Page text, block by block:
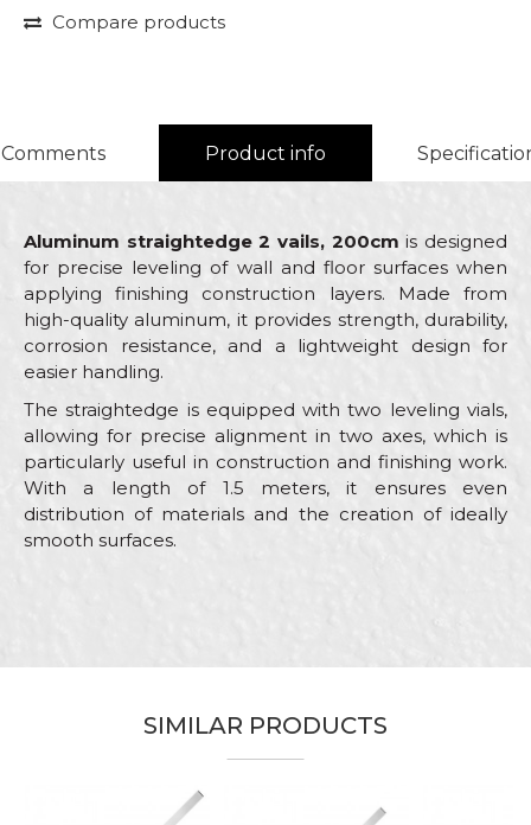
Compare products
Comments Product info
Aluminum straightedge 2 vails, 200cm is designed
for precise leveling of wall and floor surfaces when
applying finishing construction layers. Made from
high-quality aluminum, it provides strength, durability,
corrosion resistance, and a lightweight design for
easier handling.
The straightedge is equipped with two leveling vials,
allowing for precise alignment in two axes, which is
particularly useful in construction and finishing work.
With a length of 1.5 meters, it ensures even
distribution of materials and the creation of ideally
smooth surfaces.
Brand
Beorol
Installers, Painters, Parquet
flooring, Plasterer, Stonecutters
2,0m
SIMILAR PRODUCTS